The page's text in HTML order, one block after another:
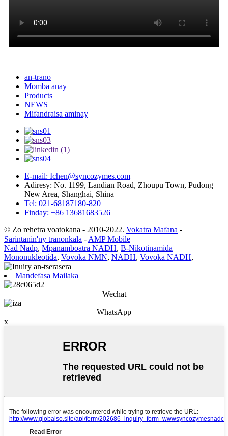
an-trano
Momba anay
Products
NEWS
Mifandraisa aminay
E-mail: Ichen@syncozymes.com
Adiresy: No. 1199, Landian Road, Zhoupu Town, Pudong
New Area, Shanghai, Shina
Tel: 021-68187180-820
Finday: +86 13681683526
© Zo rehetra voatokana - 2010-2022. Vokatra Mafana -
Sarintanin'ny tranonkala - AMP Mobile
Nad Nadp, Mpanamboatra NADH, Β-Nikotinamida
Mononukleotida, Vovoka NMN, NADH, Vovoka NADH,
Mandefasa Mailaka
Wechat
WhatsApp
x